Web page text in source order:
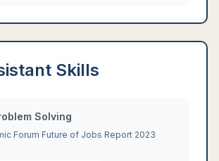
Skills
Solving
Forum Future of Jobs Report 2023